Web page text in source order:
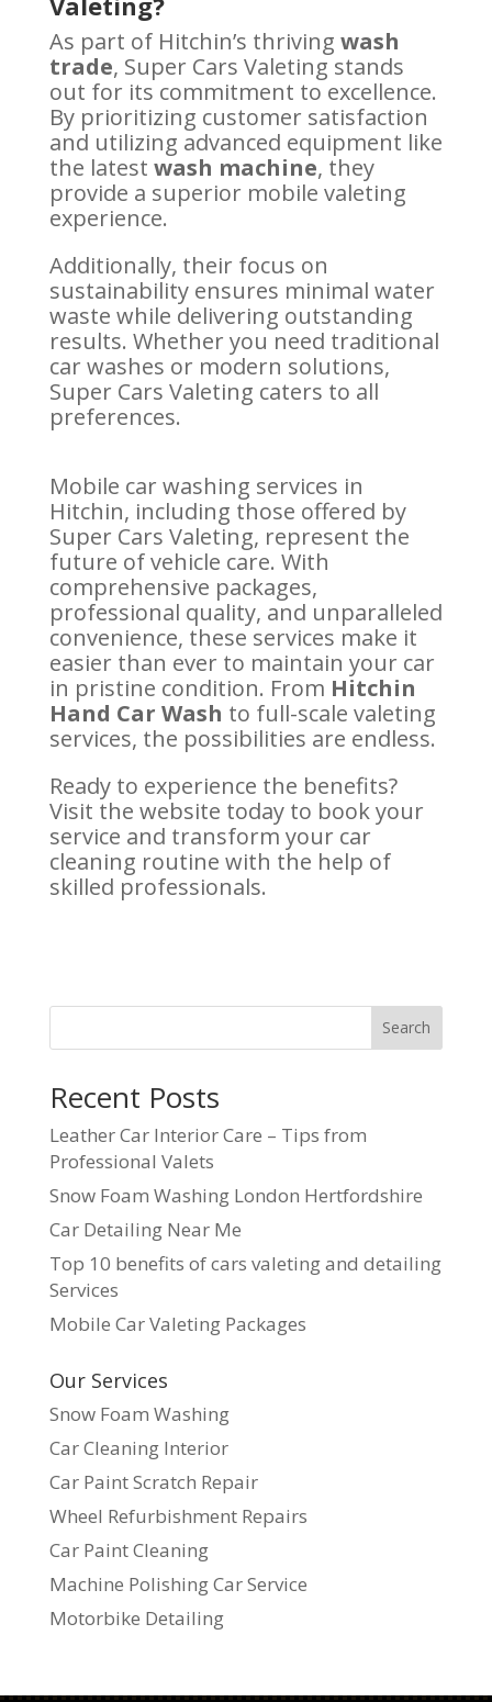
As part of Hitchin’s thriving wash
trade, Super Cars Valeting stands
out for its commitment to excellence.
By prioritizing customer satisfaction
and utilizing advanced equipment like
the latest wash machine, they
provide a superior mobile valeting
experience.
Additionally, their focus on
sustainability ensures minimal water
waste while delivering outstanding
results. Whether you need traditional
car washes or modern solutions,
Super Cars Valeting caters to all
preferences.
Mobile car washing services in
Hitchin, including those offered by
Super Cars Valeting, represent the
future of vehicle care. With
comprehensive packages,
professional quality, and unparalleled
convenience, these services make it
easier than ever to maintain your car
in pristine condition. From Hitchin
Hand Car Wash to full-scale valeting
services, the possibilities are endless.
Ready to experience the benefits?
Visit the website today to book your
service and transform your car
cleaning routine with the help of
skilled professionals.
Search
Recent Posts
Leather Car Interior Care – Tips from
Professional Valets
Snow Foam Washing London Hertfordshire
Car Detailing Near Me
Top 10 benefits of cars valeting and detailing
Services
Mobile Car Valeting Packages
Our Services
Snow Foam Washing
Car Cleaning Interior
Car Paint Scratch Repair
Wheel Refurbishment Repairs
Car Paint Cleaning
Machine Polishing Car Service
Motorbike Detailing